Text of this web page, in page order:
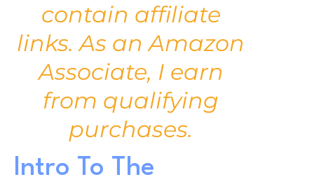
contain affiliate
links. As an Amazon
Associate, I earn
from qualifying
purchases.
Intro To The